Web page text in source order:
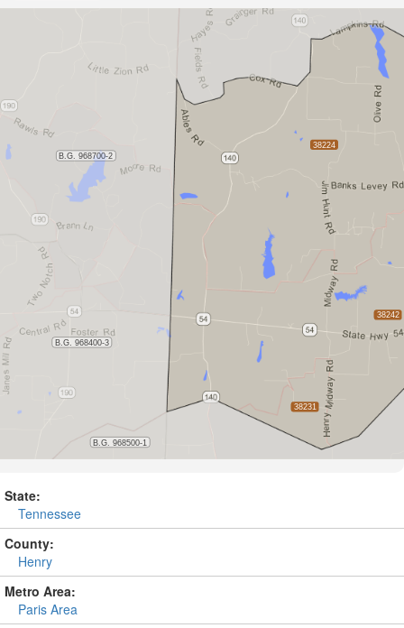
State:
Tennessee
County:
Henry
Metro Area:
Paris Area